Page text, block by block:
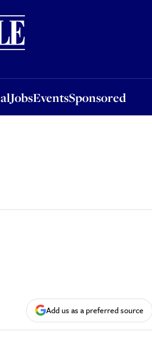
JobsEventsSponsored
Sponsored
Add us as a preferred source